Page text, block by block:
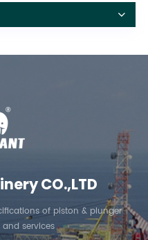
CO.,LTD
of piston & plunger
services